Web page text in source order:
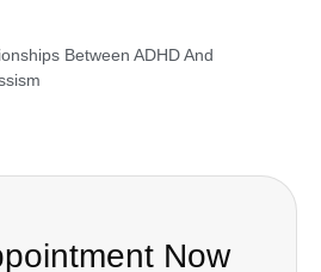
Between ADHD And
Now